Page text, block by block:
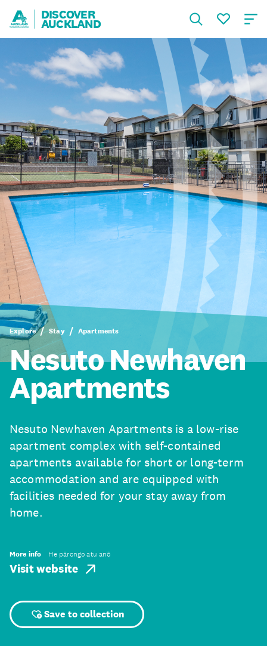
DISCOVER
AUCKLAND
Explore Stay Apartments
Nesuto Newhaven
Apartments
Nesuto Newhaven Apartments is a low-rise
apartment complex with self-contained
apartments available for short or long-term
accommodation and are equipped with
facilities needed for your stay away from
home.
More info He pārongo atu anō
Visit website
Save to collection